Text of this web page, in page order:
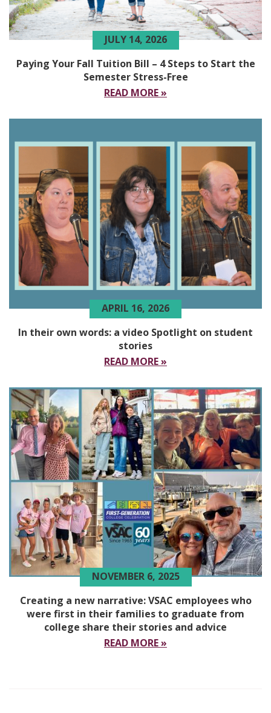
JULY 14, 2026
Paying Your Fall Tuition Bill – 4 Steps to Start the
Semester Stress-Free
READ MORE »
APRIL 16, 2026
In their own words: a video Spotlight on student
stories
READ MORE »
NOVEMBER 6, 2025
Creating a new narrative: VSAC employees who
were first in their families to graduate from
college share their stories and advice
READ MORE »